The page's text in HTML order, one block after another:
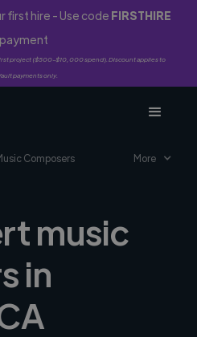
hire - Use code FIRSTHIRE
project ($500-$10,000 spend). Discount applies to
payments only.
Composers More
music
in